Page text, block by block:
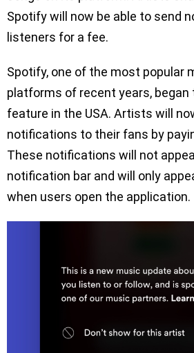
Spotify will now be able to send
listeners for a fee.
Spotify, one of the most popular
platforms of recent years, began
feature in the USA. Artists will
notifications to their fans by
These notifications will not
notification bar and will only
when users open the application.